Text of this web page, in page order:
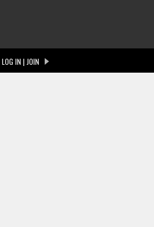
LOG IN | JOIN